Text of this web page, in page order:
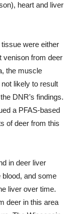
heart and liver
were either
venison from deer
the muscle
likely to result
DNR’s findings.
a PFAS-based
of deer from this
in deer liver
and some
liver over time.
deer in this area